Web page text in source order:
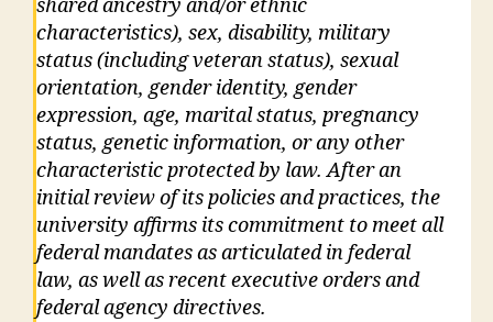
shared ancestry and/or ethnic
characteristics), sex, disability, military
status (including veteran status), sexual
orientation, gender identity, gender
expression, age, marital status, pregnancy
status, genetic information, or any other
characteristic protected by law. After an
initial review of its policies and practices, the
university affirms its commitment to meet all
federal mandates as articulated in federal
law, as well as recent executive orders and
federal agency directives.